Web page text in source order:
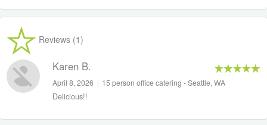
Reviews (1)
Karen B.
April 8, 2026 | 15 person office catering - Seattle, WA
Delicious!!